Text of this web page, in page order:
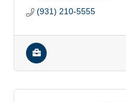
(931) 210-5555